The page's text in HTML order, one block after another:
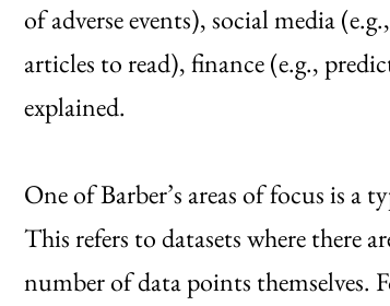
of adverse events), social media
articles to read), finance (e.g.,
explained.
One of Barber’s areas of focus is a
This refers to datasets where there
number of data points themselves.